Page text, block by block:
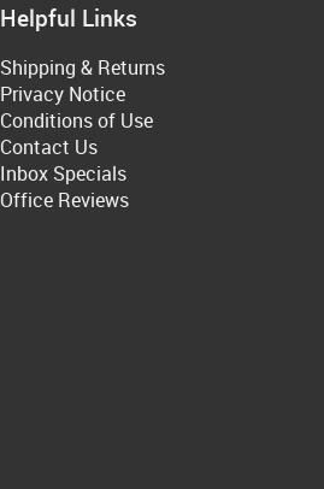
Helpful Links
Shipping & Returns
Privacy Notice
Conditions of Use
Contact Us
Inbox Specials
Office Reviews